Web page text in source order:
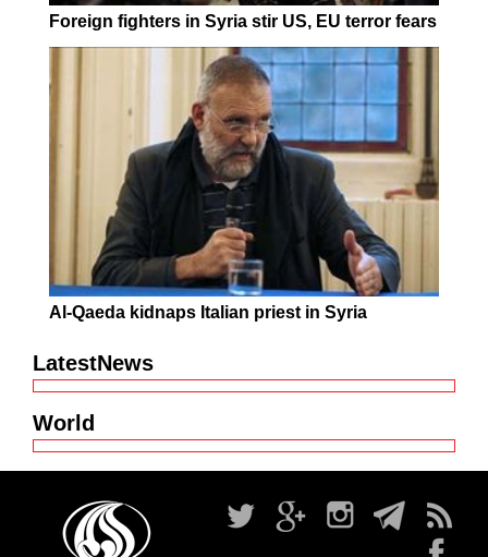
Foreign fighters in Syria stir US, EU terror fears
Al-Qaeda kidnaps Italian priest in Syria
LatestNews
World